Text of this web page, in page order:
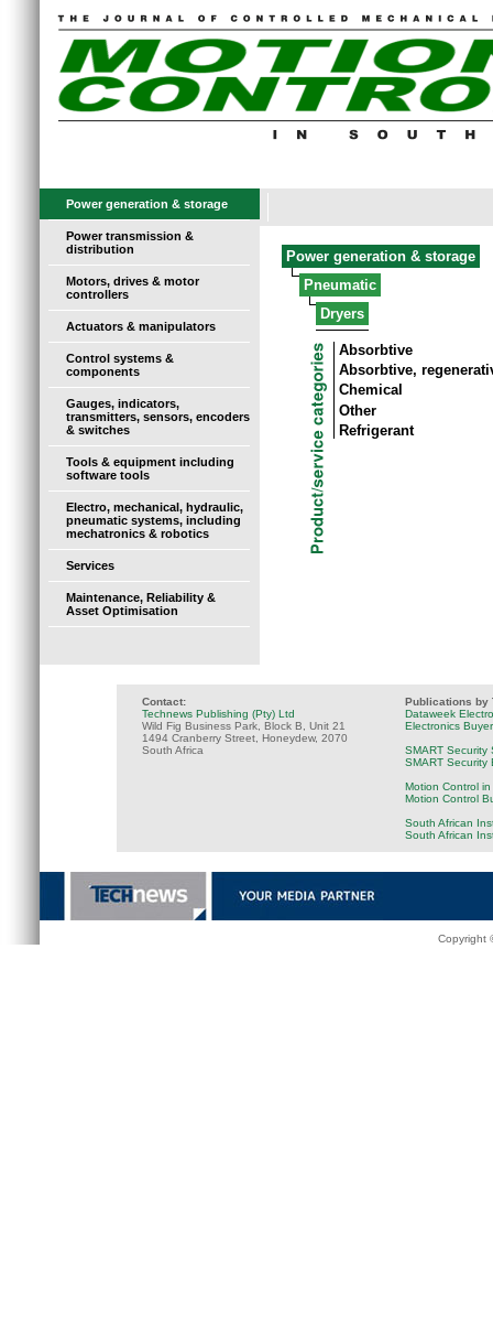
Power generation & storage
Power transmission &
distribution
Motors, drives & motor
controllers
Actuators & manipulators
Control systems &
components
Gauges, indicators,
transmitters, sensors, encoders
& switches
Tools & equipment including
software tools
Electro, mechanical, hydraulic,
pneumatic systems, including
mechatronics & robotics
Services
Maintenance, Reliability &
Asset Optimisation
Power generation & storage
Pneumatic
Dryers
Absorbtive
Absorbtive,
Chemical
Other
Refrigerant
Contact:
Technews Publishing (Pty) Ltd
Wild Fig Business Park, Block B, Unit 21
1494 Cranberry Street, Honeydew, 2070
South Africa
Publications by
Dataweek
Electronics
SMART Security
SMART Security
Motion Control
Motion Control
South African
South African
Copyright